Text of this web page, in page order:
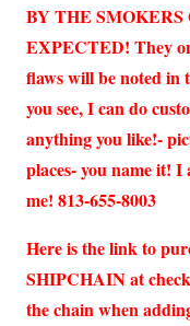
BY THE
EXPECTED! They
flaws will be noted in
you see, I can do
anything you like!-
places- you name it! I
me! 813-655-8003
Here is the link to
SHIPCHAIN at
the chain when